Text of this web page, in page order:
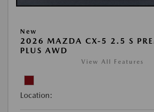
New
2026 MAZDA CX-5 2.5 S
PLUS AWD
View All Features
Location: